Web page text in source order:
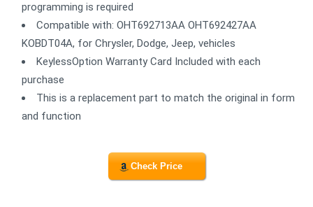
programming is required
Compatible with: OHT692713AA OHT692427AA
KOBDT04A, for Chrysler, Dodge, Jeep, vehicles
KeylessOption Warranty Card Included with each
purchase
This is a replacement part to match the original in form
and function
Check Price